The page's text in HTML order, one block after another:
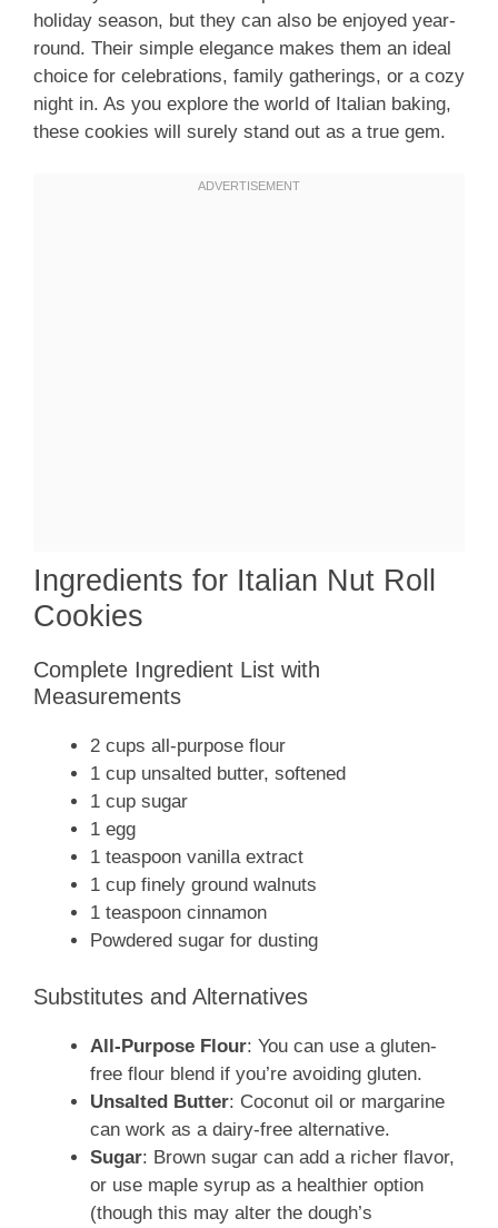
holiday season, but they can also be enjoyed year-
round. Their simple elegance makes them an ideal
choice for celebrations, family gatherings, or a cozy
night in. As you explore the world of Italian baking,
these cookies will surely stand out as a true gem.
Ingredients for Italian Nut Roll
Cookies
Complete Ingredient List with
Measurements
2 cups all-purpose flour
1 cup unsalted butter, softened
1 cup sugar
1 egg
1 teaspoon vanilla extract
1 cup finely ground walnuts
1 teaspoon cinnamon
Powdered sugar for dusting
Substitutes and Alternatives
All-Purpose Flour: You can use a gluten-
free flour blend if you’re avoiding gluten.
Unsalted Butter: Coconut oil or margarine
can work as a dairy-free alternative.
Sugar: Brown sugar can add a richer flavor,
or use maple syrup as a healthier option
(though this may alter the dough’s